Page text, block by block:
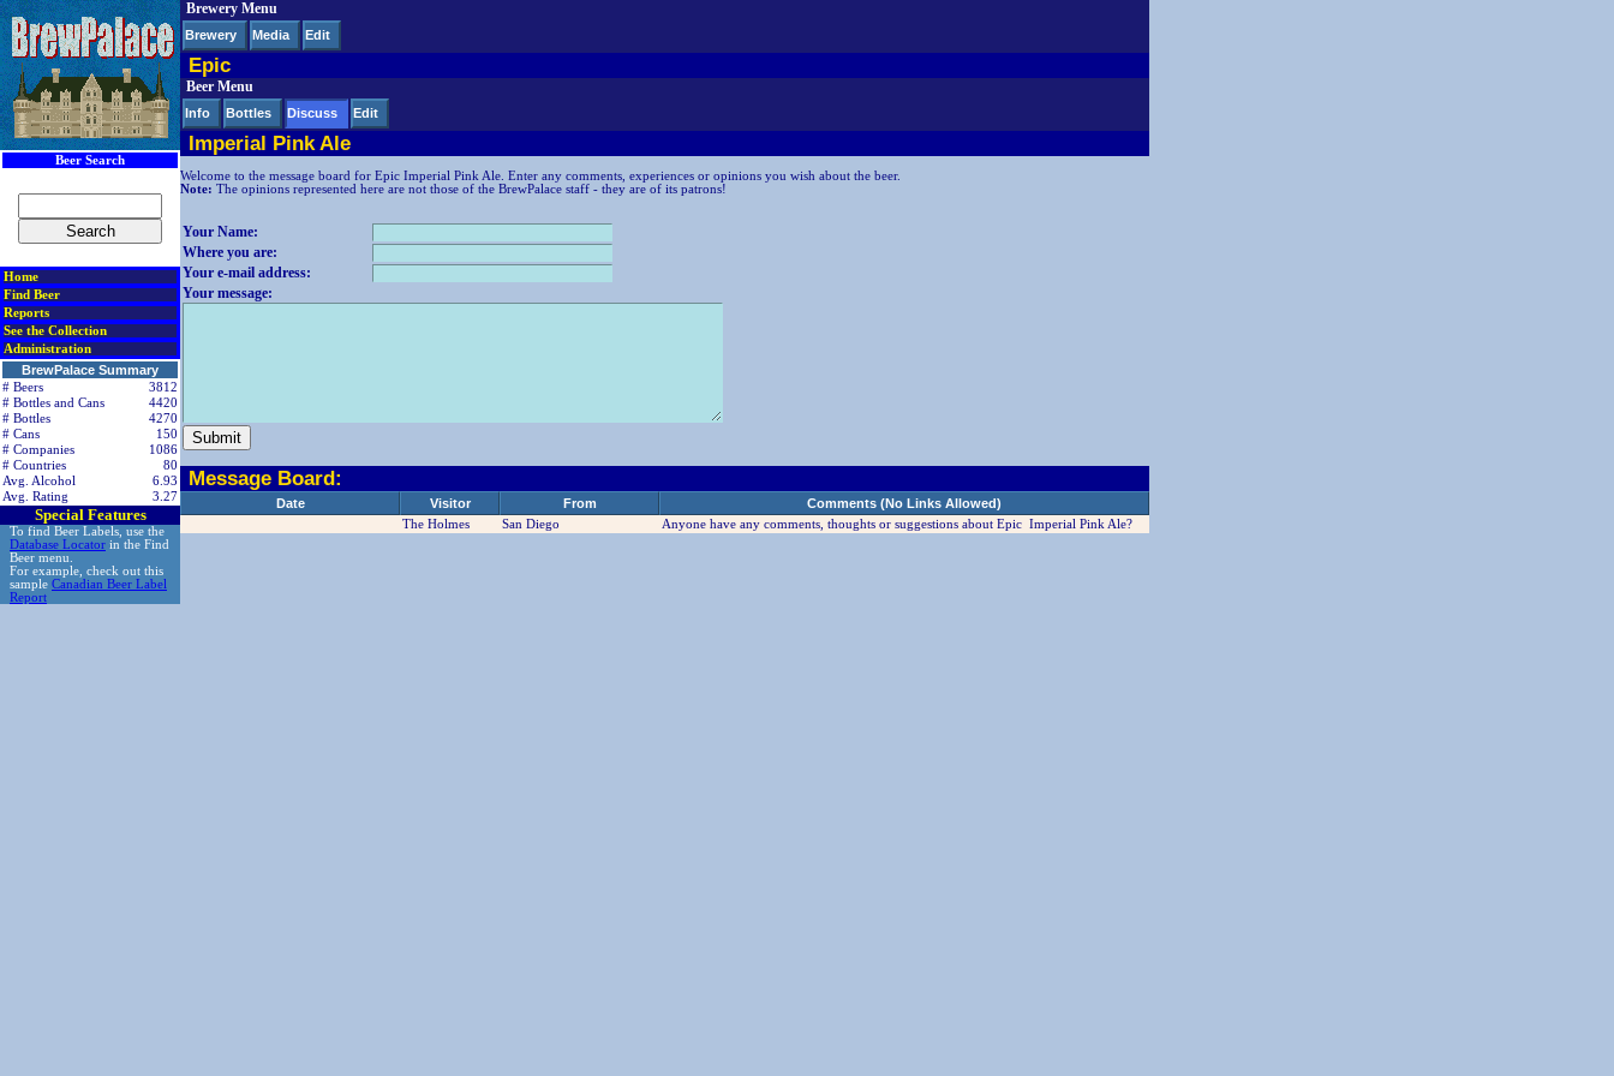
Beer Search
Home
Find Beer
Reports
See the Collection
Administration
BrewPalace Summary
# Beers
3812
# Bottles and Cans
4420
# Bottles
4270
# Cans
150
# Companies
1086
# Countries
80
Avg. Alcohol
6.93
Avg. Rating
3.27
Special Features
To find Beer Labels, use the
Database Locator in the Find
Beer menu.
For example, check out this
sample Canadian Beer Label
Report
Brewery Menu
Brewery Media Edit
Epic
Beer Menu
Info Bottles Discuss Edit
Imperial Pink Ale
Welcome to the message board for Epic Imperial Pink Ale. Enter any comments, experiences or opinions you wish about the beer.
Note: The opinions represented here are not those of the BrewPalace staff - they are of its patrons!
Your Name:
Where you are:
Your e-mail address:
Your message:
Message Board:
Date Visitor From Comments (No Links Allowed)
The Holmes San Diego Anyone have any comments, thoughts or suggestions about Epic Imperial Pink Ale?
< div class=RightSideSection1>